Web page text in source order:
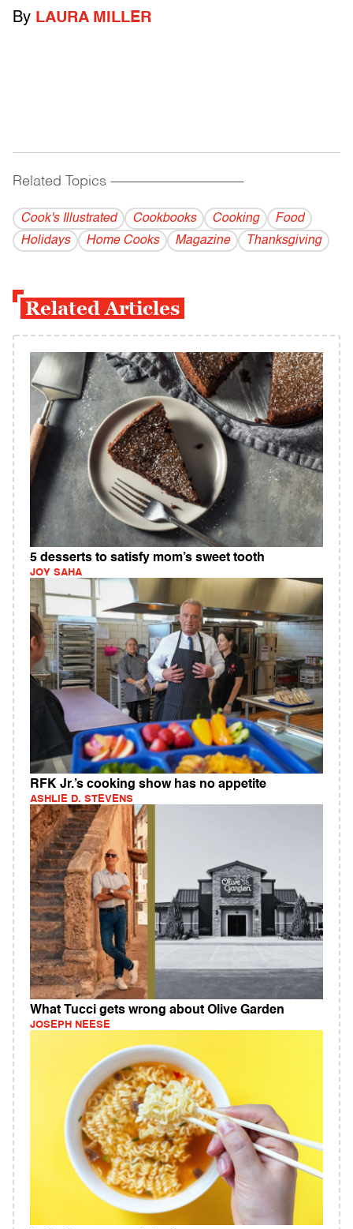
By LAURA MILLER
Related Topics ------------------------------------------
Cook's Illustrated Cookbooks Cooking
Food
Holidays
Home Cooks Magazine Thanksgiving
Related Articles
5 desserts to satisfy mom’s sweet tooth
JOY SAHA
RFK Jr.’s cooking show has no appetite
ASHLIE D. STEVENS
What Tucci gets wrong about Olive Garden
JOSEPH NEESE